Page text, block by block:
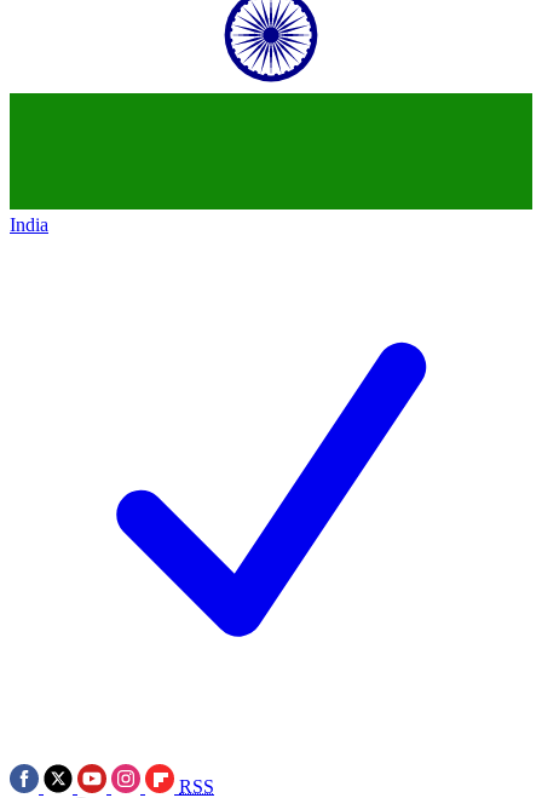
India
RSS